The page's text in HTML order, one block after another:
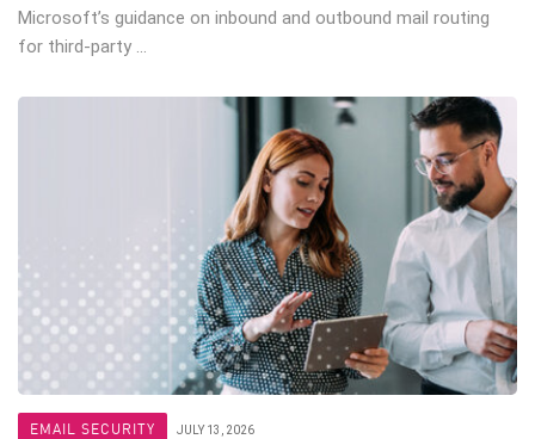
Microsoft’s guidance on inbound and outbound mail routing
for third-party ...
EMAIL SECURITY JULY 13, 2026